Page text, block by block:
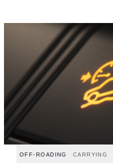
OFF-ROADING CARRYING